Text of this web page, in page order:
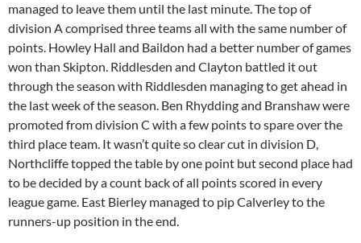
managed to leave them until the last minute. The top of
division A comprised three teams all with the same number of
points. Howley Hall and Baildon had a better number of games
won than Skipton. Riddlesden and Clayton battled it out
through the season with Riddlesden managing to get ahead in
the last week of the season. Ben Rhydding and Branshaw were
promoted from division C with a few points to spare over the
third place team. It wasn’t quite so clear cut in division D,
Northcliffe topped the table by one point but second place had
to be decided by a count back of all points scored in every
league game. East Bierley managed to pip Calverley to the
runners-up position in the end.